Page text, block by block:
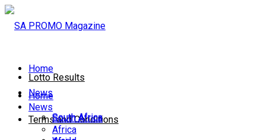
Lotto Results
Terms and Conditions
Home
News
South Africa
Home
News
South Africa
Africa